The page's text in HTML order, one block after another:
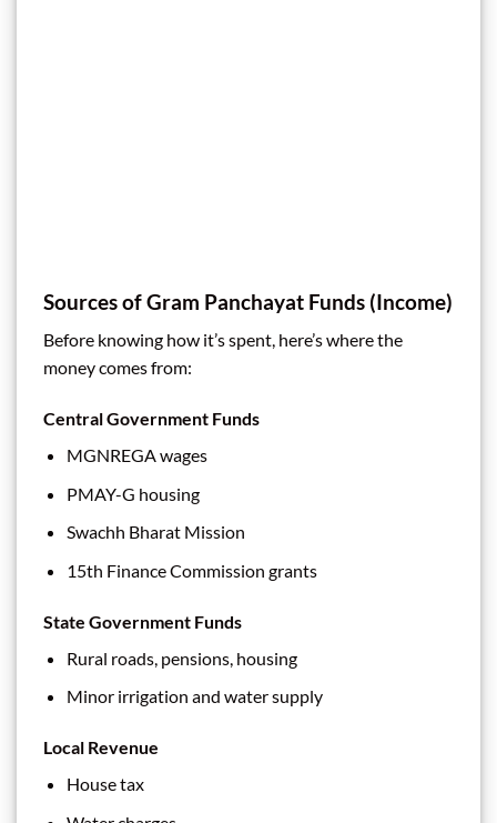
Sources of Gram Panchayat Funds (Income)
Before knowing how it’s spent, here’s where the
money comes from:
Central Government Funds
MGNREGA wages
PMAY-G housing
Swachh Bharat Mission
15th Finance Commission grants
State Government Funds
Rural roads, pensions, housing
Minor irrigation and water supply
Local Revenue
House tax